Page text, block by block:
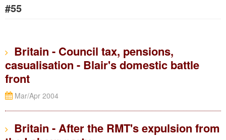
#55
Britain - Council tax, pensions,
casualisation - Blair's domestic battle
front
Mar/Apr 2004
Britain - After the RMT's expulsion from